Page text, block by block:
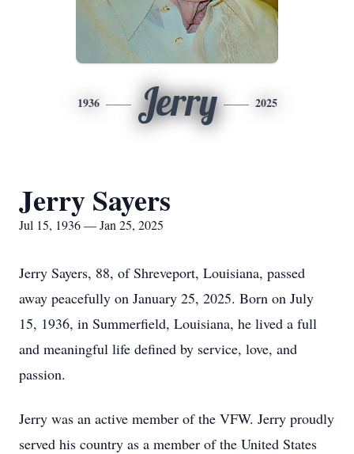
1936 Jerry 2025
Jerry Sayers
Jul 15, 1936 — Jan 25, 2025
Jerry Sayers, 88, of Shreveport, Louisiana, passed
away peacefully on January 25, 2025. Born on July
15, 1936, in Summerfield, Louisiana, he lived a full
and meaningful life defined by service, love, and
passion.
Jerry was an active member of the VFW. Jerry proudly
served his country as a member of the United States